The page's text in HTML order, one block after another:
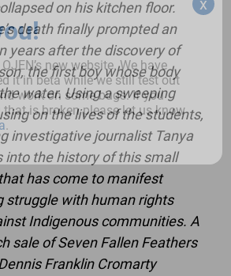
on his kitchen floor.
death finally prompted an
years after the discovery of
the first boy whose body
water. Using a sweeping
on the lives of the students,
investigative journalist Tanya
into the history of this small
has come to manifest
struggle with human rights
Indigenous communities. A
sale of Seven Fallen Feathers
Franklin Cromarty
new website. We have
it in beta while we still test out
work on some bugs. If you
is broken please let us know
.